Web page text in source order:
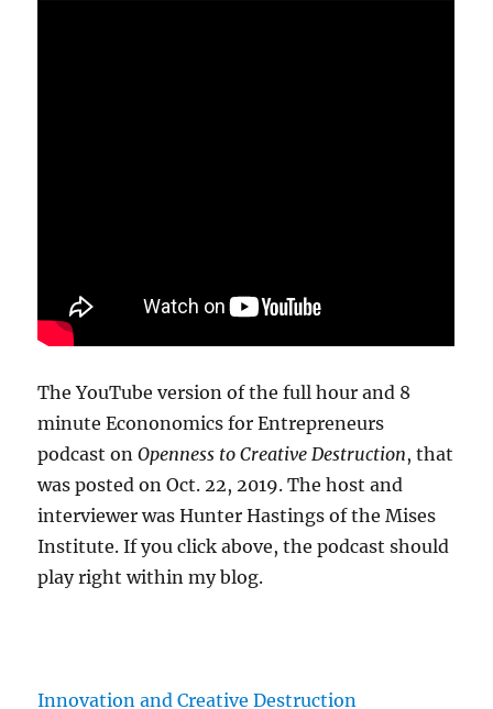
The YouTube version of the full hour and 8
minute Econonomics for Entrepreneurs
podcast onOpenness to Creative Destruction, that
was posted on Oct. 22, 2019. The host and
interviewer was Hunter Hastings of the Mises
Institute. If you click above, the podcast should
play right within my blog.
Innovation and Creative Destruction